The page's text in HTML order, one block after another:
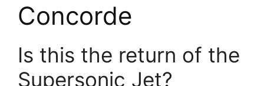
Concorde
Is this the return of the
Supersonic Jet?